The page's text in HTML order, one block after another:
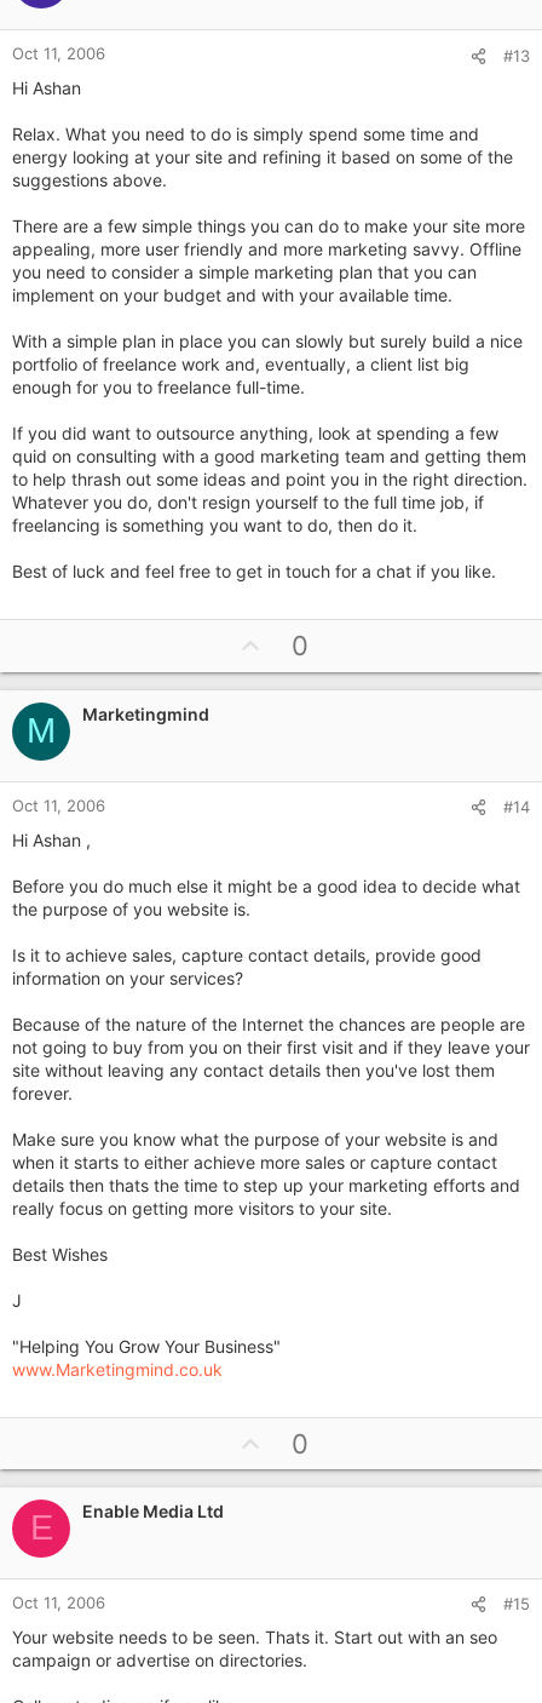
e
Oct 11, 2006 #13
Hi Ashan
Relax. What you need to do is simply spend some time and
energy looking at your site and refining it based on some of the
suggestions above.
There are a few simple things you can do to make your site more
appealing, more user friendly and more marketing savvy. Offline
you need to consider a simple marketing plan that you can
implement on your budget and with your available time.
With a simple plan in place you can slowly but surely build a nice
portfolio of freelance work and, eventually, a client list big
enough for you to freelance full-time.
If you did want to outsource anything, look at spending a few
quid on consulting with a good marketing team and getting them
to help thrash out some ideas and point you in the right direction.
Whatever you do, don't resign yourself to the full time job, if
freelancing is something you want to do, then do it.
Best of luck and feel free to get in touch for a chat if you like.
p
v
e
0
M Marketingmind
Oct 11, 2006 #14
Hi Ashan ,
Before you do much else it might be a good idea to decide what
the purpose of you website is.
Is it to achieve sales, capture contact details, provide good
information on your services?
Because of the nature of the Internet the chances are people are
not going to buy from you on their first visit and if they leave your
site without leaving any contact details then you've lost them
forever.
Make sure you know what the purpose of your website is and
when it starts to either achieve more sales or capture contact
details then thats the time to step up your marketing efforts and
really focus on getting more visitors to your site.
Best Wishes
J
"Helping You Grow Your Business"
www.Marketingmind.co.uk
p
v
e
0
E Enable Media Ltd
Oct 11, 2006 #15
Your website needs to be seen. Thats it. Start out with an seo
campaign or advertise on directories.